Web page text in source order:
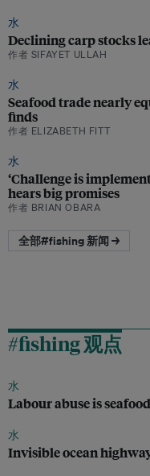
水
Declining carp stocks
作者 SIFAYET ULLAH
水
Seafood trade nearly
finds
作者 ELIZABETH FITT
水
‘Challenge is
hears big promises
作者 BRIAN OBARA
全部#fishing 新闻 →
#fishing 观点
水
Labour abuse is
水
Invisible ocean